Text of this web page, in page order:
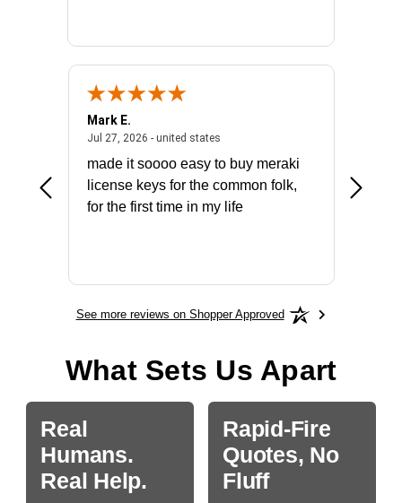
July 31, 2026 - North Carolina, united states
Mark E.
Jul 27, 2026 - united statesJuly 27, 2026 - united states
made it soooo easy to buy meraki
license keys for the common folk,
for the first time in my life
See more reviews on Shopper Approved
What Sets Us Apart
Real
Humans.
Real Help.
Rapid-Fire
Quotes, No
Fluff